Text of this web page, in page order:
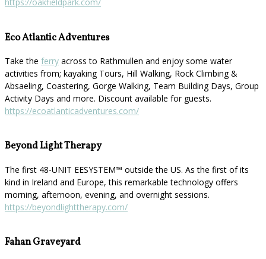
https://oakfieldpark.com/
Eco Atlantic Adventures
Take the ferry across to Rathmullen and enjoy some water
activities from; kayaking Tours, Hill Walking, Rock Climbing &
Absaeling, Coastering, Gorge Walking, Team Building Days, Group
Activity Days and more. Discount available for guests.
https://ecoatlanticadventures.com/
Beyond Light Therapy
The first 48-UNIT EESYSTEM™️ outside the US. As the first of its
kind in Ireland and Europe, this remarkable technology offers
morning, afternoon, evening, and overnight sessions.
https://beyondlighttherapy.com/
Fahan Graveyard